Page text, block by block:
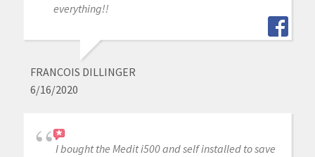
everything!!
FRANCOIS DILLINGER
6/16/2020
I bought the Medit i500 and self installed to save